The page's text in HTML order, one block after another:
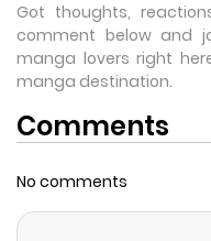
Got thoughts,
comment below and
manga lovers right
manga destination.
Comments
No comments